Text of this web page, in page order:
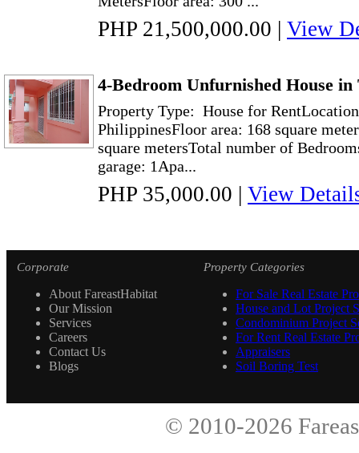
PHP 21,500,000.00 | View
4-Bedroom Unfurnished House
Property Type: House for
PhilippinesFloor area: 168 square
square metersTotal number of
garage: 1Apa...
PHP 35,000.00 | View
Corporate
About FareastHabitat
Our Mission
Services
Careers
Contact Us
Blogs
Property Categories
For Sale Real Estate
House and Lot Project
Condominium Project
For Rent Real Estate
Appraisers
Soil Boring Test
© 2010-2026